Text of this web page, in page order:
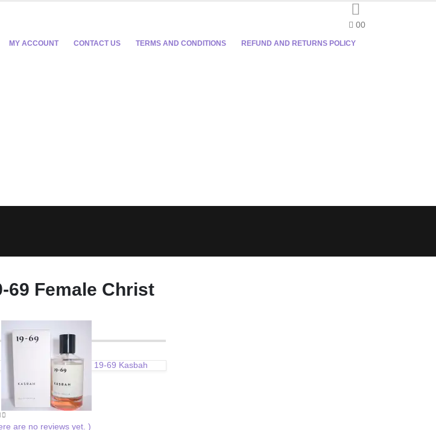
00
MY ACCOUNT CONTACT US TERMS AND CONDITIONS REFUND AND RETURNS POLICY
69 Female Christ
19-69 Kasbah
of 5are no reviews yet. )